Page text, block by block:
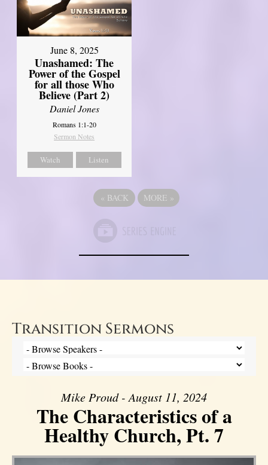
June 8, 2025
Unashamed: The
Power of the Gospel
for all those Who
Believe (Part 2)
Daniel Jones
Romans 1:1-20
Sermon Notes
Watch Listen
« BACK MORE »
Transition Sermons
Mike Proud - August 11, 2024
The Characteristics of a
Healthy Church, Pt. 7